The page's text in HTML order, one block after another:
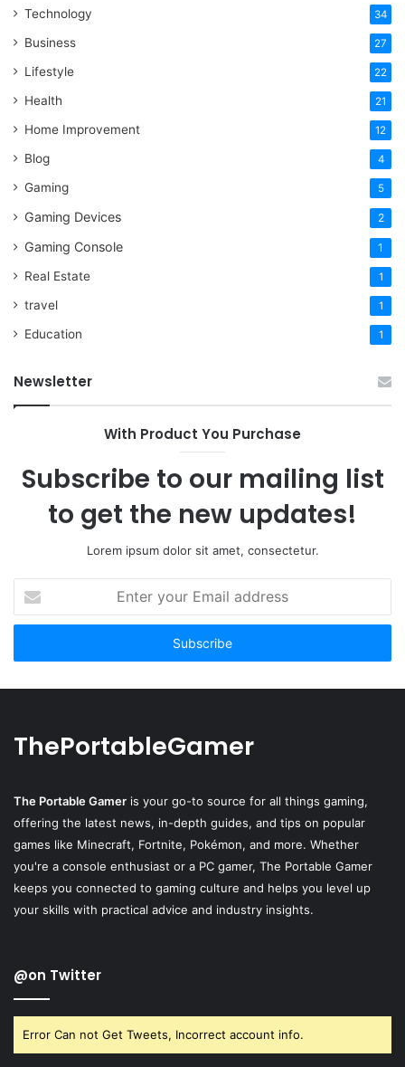
Technology 34
Business 27
Lifestyle 22
Health 21
Home Improvement 12
Blog 4
Gaming 5
Gaming Devices 2
Gaming Console 1
Real Estate 1
travel 1
Education 1
Newsletter
With Product You Purchase
Subscribe to our mailing list
to get the new updates!
Lorem ipsum dolor sit amet, consectetur.
your
Email
ThePortableGamer
The Portable Gamer is your go-to source for all things gaming,
offering the latest news, in-depth guides, and tips on popular
games like Minecraft, Fortnite, Pokémon, and more. Whether
you're a console enthusiast or a PC gamer, The Portable Gamer
keeps you connected to gaming culture and helps you level up
your skills with practical advice and industry insights.
@on Twitter
Error Can not Get Tweets, Incorrect account info.